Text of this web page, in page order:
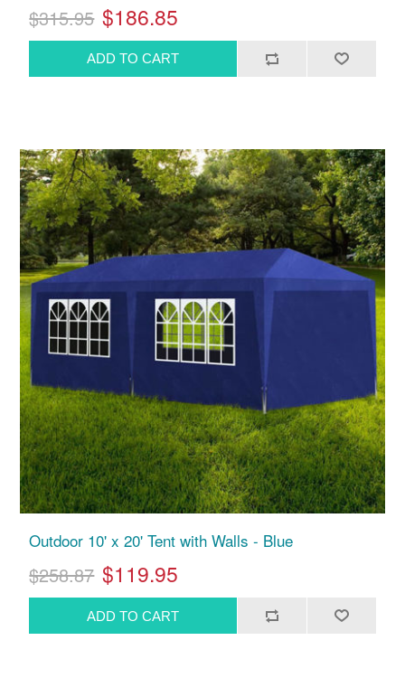
$315.95 $186.85
Outdoor 10' x 20' Tent with Walls - Blue
$258.87 $119.95